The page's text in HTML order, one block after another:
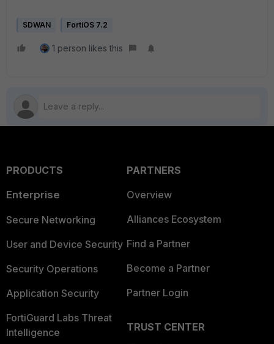
SDWAN FortiOS 7.2
1 person likes this
PRODUCTS
Enterprise
Secure Networking
User and Device Security
Security Operations
Application Security
FortiGuard Labs Threat
Intelligence
PARTNERS
Overview
Alliances Ecosystem
Find a Partner
Become a Partner
Partner Login
TRUST CENTER